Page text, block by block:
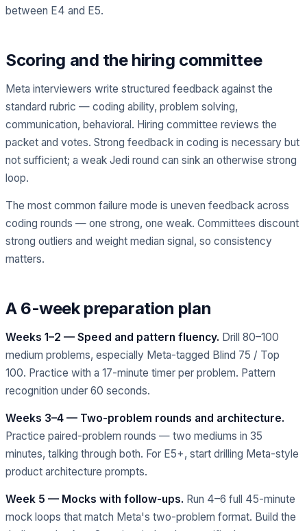
between E4 and E5.
Scoring and the hiring committee
Meta interviewers write structured feedback against the
standard rubric — coding ability, problem solving,
communication, behavioral. Hiring committee reviews the
packet and votes. Strong feedback in coding is necessary but
not sufficient; a weak Jedi round can sink an otherwise strong
loop.
The most common failure mode is uneven feedback across
coding rounds — one strong, one weak. Committees discount
strong outliers and weight median signal, so consistency
matters.
A 6-week preparation plan
Weeks 1–2 — Speed and pattern fluency. Drill 80–100
medium problems, especially Meta-tagged Blind 75 / Top
100. Practice with a 17-minute timer per problem. Pattern
recognition under 60 seconds.
Weeks 3–4 — Two-problem rounds and architecture.
Practice paired-problem rounds — two mediums in 35
minutes, talking through both. For E5+, start drilling Meta-style
product architecture prompts.
Week 5 — Mocks with follow-ups. Run 4–6 full 45-minute
mock loops that match Meta's two-problem format. Build the